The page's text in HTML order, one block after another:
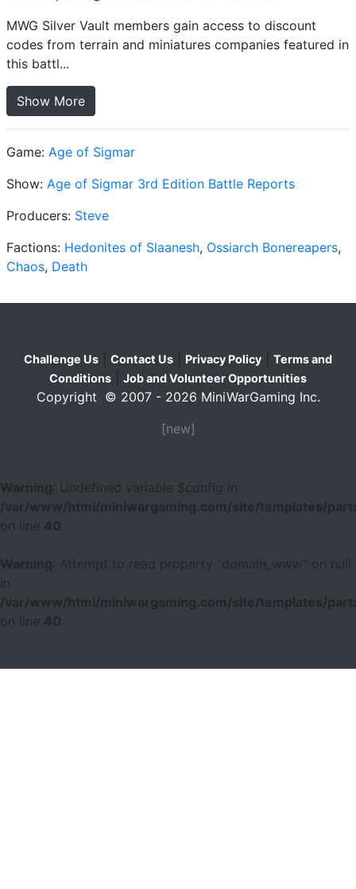
MWG Silver Vault members gain access to discount
codes from terrain and miniatures companies featured in
this battl...
Show More
Game: Age of Sigmar
Show: Age of Sigmar 3rd Edition Battle Reports
Producers: Steve
Factions: Hedonites of Slaanesh, Ossiarch Bonereapers,
Chaos, Death
Challenge Us Contact Us Privacy Policy
Terms and
Conditions
Job and Volunteer Opportunities
Copyright © 2007 - 2026 MiniWarGaming Inc.
[new]
Warning
: Undefined variable $config in
/var/www/html/miniwargaming.com/site/templates/
40
Warning
: Attempt to read property "domain_www" on null
/var/www/html/miniwargaming.com/site/templates/
40